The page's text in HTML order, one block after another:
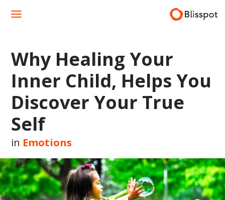
Why Healing Your
Inner Child, Helps You
Discover Your True
Self
in Emotions